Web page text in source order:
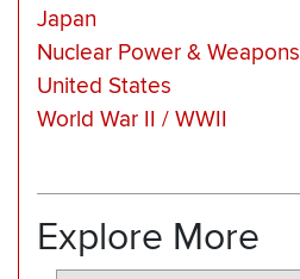
Japan
Nuclear Power & Weapons
United States
World War II / WWII
Explore More